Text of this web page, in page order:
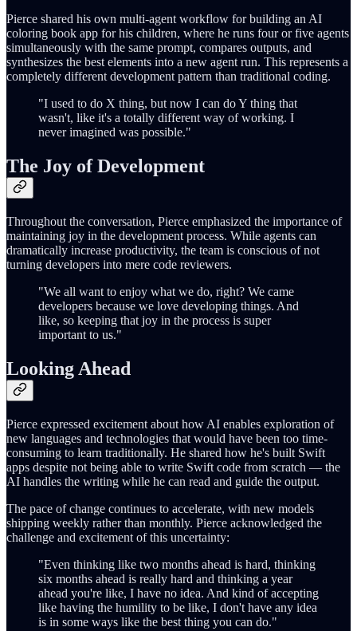
Pierce shared his own multi-agent workflow for building an AI
coloring book app for his children, where he runs four or five agents
simultaneously with the same prompt, compares outputs, and
synthesizes the best elements into a new agent run. This represents a
completely different development pattern than traditional coding.
"I used to do X thing, but now I can do Y thing that
wasn't, like it's a totally different way of working. I
never imagined was possible."
The Joy of Development
Throughout the conversation, Pierce emphasized the importance of
maintaining joy in the development process. While agents can
dramatically increase productivity, the team is conscious of not
turning developers into mere code reviewers.
"We all want to enjoy what we do, right? We came
developers because we love developing things. And
like, so keeping that joy in the process is super
important to us."
Looking Ahead
Pierce expressed excitement about how AI enables exploration of
new languages and technologies that would have been too time-
consuming to learn traditionally. He shared how he's built Swift
apps despite not being able to write Swift code from scratch — the
AI handles the writing while he can read and guide the output.
The pace of change continues to accelerate, with new models
shipping weekly rather than monthly. Pierce acknowledged the
challenge and excitement of this uncertainty:
"Even thinking like two months ahead is hard, thinking
six months ahead is really hard and thinking a year
ahead you're like, I have no idea. And kind of accepting
like having the humility to be like, I don't have any idea
is in some ways like the best thing you can do."